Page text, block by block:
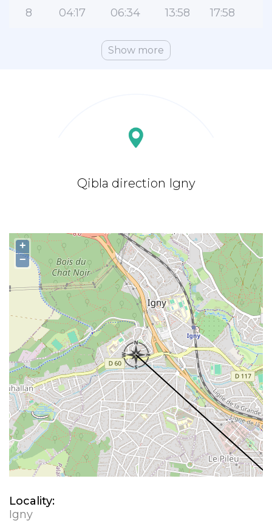
8 04:17 06:34 13:58 17:58
Show more
Qibla direction Igny
+
−
Locality:
Igny